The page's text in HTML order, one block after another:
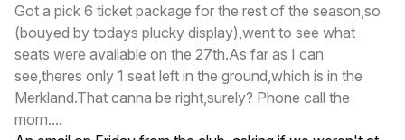
Got a pick 6 ticket package for the rest of the season,so
(bouyed by todays plucky display),went to see what
seats were available on the 27th.As far as I can
see,theres only 1 seat left in the ground,which is in the
Merkland.That canna be right,surely? Phone call the
morn....